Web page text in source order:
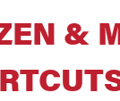
&